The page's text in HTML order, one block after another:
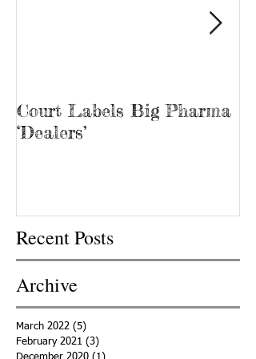
Court Labels Big Pharma
‘Dealers’
Recent Posts
Archive
March 2022 (5)
February 2021 (3)
December 2020 (1)